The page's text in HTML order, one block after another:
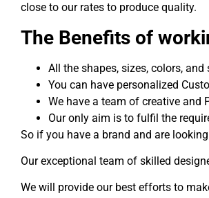
close to our rates to produce quality.
The Benefits of
All the shapes, sizes, colors,
You can have personalized
We have a team of creative and
Our only aim is to fulfil the
So if you have a brand and are
Our exceptional team of skilled
We will provide our best efforts to